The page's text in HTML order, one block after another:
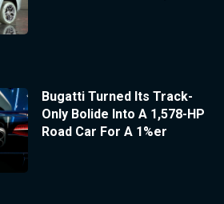
Bugatti Turned Its Track-
Only Bolide Into A 1,578-HP
Road Car For A 1%er